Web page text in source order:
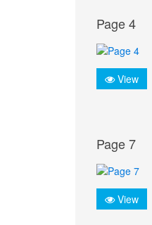
Page 4
View
Page 7
View